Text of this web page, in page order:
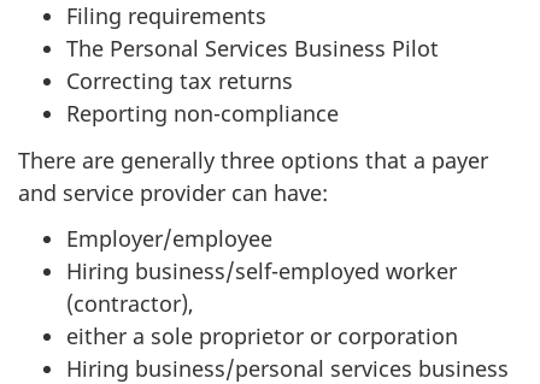
Filing requirements
The Personal Services Business Pilot
Correcting tax returns
Reporting non-compliance
There are generally three options that a payer
and service provider can have:
Employer/employee
Hiring business/self-employed worker
(contractor),
either a sole proprietor or corporation
Hiring business/personal services business